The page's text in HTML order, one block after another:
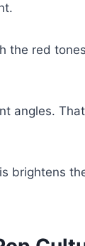
the red
angles.
brightens